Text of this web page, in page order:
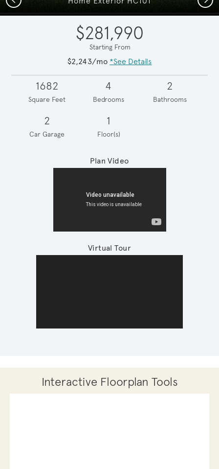
$281,990
Starting From
$2,243/mo *See Details
1682
Square Feet
4
Bedrooms
2
Bathrooms
2
Car Garage
1
Floor(s)
Plan Video
Play YouTube Video
Virtual Tour
Interactive Floorplan Tools